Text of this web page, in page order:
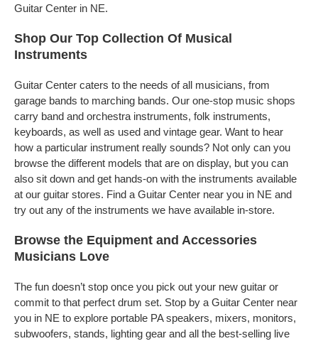
Guitar Center in NE.
Shop Our Top Collection Of Musical
Instruments
Guitar Center caters to the needs of all musicians, from
garage bands to marching bands. Our one-stop music shops
carry band and orchestra instruments, folk instruments,
keyboards, as well as used and vintage gear. Want to hear
how a particular instrument really sounds? Not only can you
browse the different models that are on display, but you can
also sit down and get hands-on with the instruments available
at our guitar stores. Find a Guitar Center near you in NE and
try out any of the instruments we have available in-store.
Browse the Equipment and Accessories
Musicians Love
The fun doesn’t stop once you pick out your new guitar or
commit to that perfect drum set. Stop by a Guitar Center near
you in NE to explore portable PA speakers, mixers, monitors,
subwoofers, stands, lighting gear and all the best-selling live